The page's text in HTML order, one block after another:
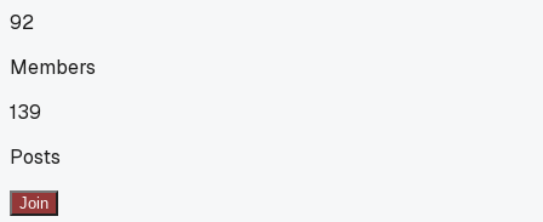
92
Members
139
Posts
Join